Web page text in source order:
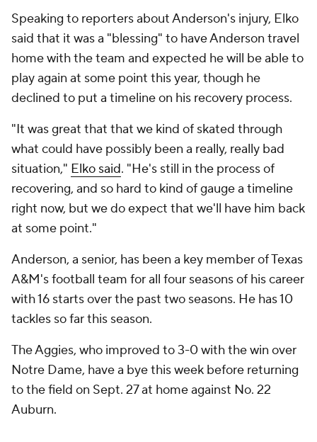
Speaking to reporters about Anderson's injury, Elko
said that it was a "blessing" to have Anderson travel
home with the team and expected he will be able to
play again at some point this year, though he
declined to put a timeline on his recovery process.
"It was great that that we kind of skated through
what could have possibly been a really, really bad
situation," Elko said. "He's still in the process of
recovering, and so hard to kind of gauge a timeline
right now, but we do expect that we'll have him back
at some point."
Anderson, a senior, has been a key member of Texas
A&M's football team for all four seasons of his career
with 16 starts over the past two seasons. He has 10
tackles so far this season.
The Aggies, who improved to 3-0 with the win over
Notre Dame, have a bye this week before returning
to the field on Sept. 27 at home against No. 22
Auburn.